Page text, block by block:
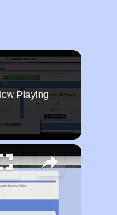
Playing